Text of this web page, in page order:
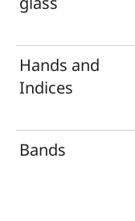
Hands and
Indices
Bands